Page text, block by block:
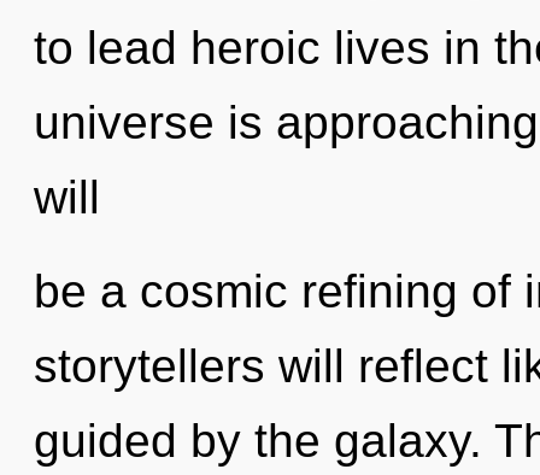
to lead heroic lives in
universe is
will
be a cosmic refining of
storytellers will reflect
guided by the galaxy.